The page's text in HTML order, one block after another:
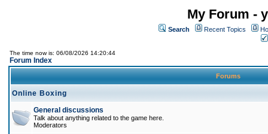
My Forum -
Search Recent Topics
The time now is: 06/08/2026 14:20:44
Forum Index
Forums
Online Boxing
General discussions
Talk about anything related to the game here.
Moderators